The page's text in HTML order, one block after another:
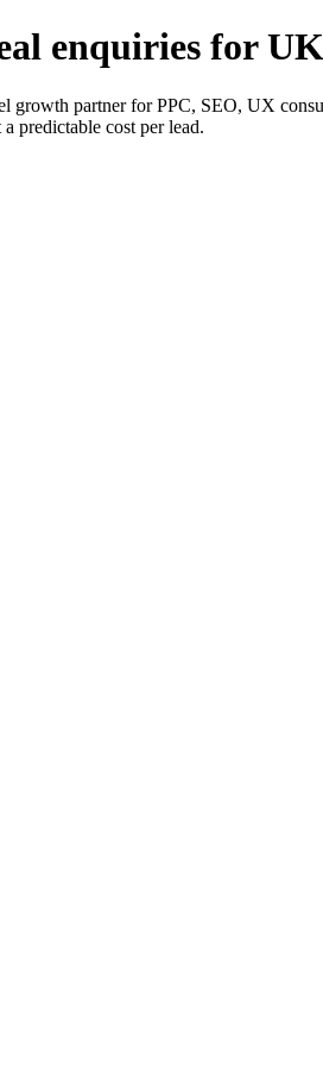
enquiries for
partner for PPC, SEO, UX
predictable cost per lead.